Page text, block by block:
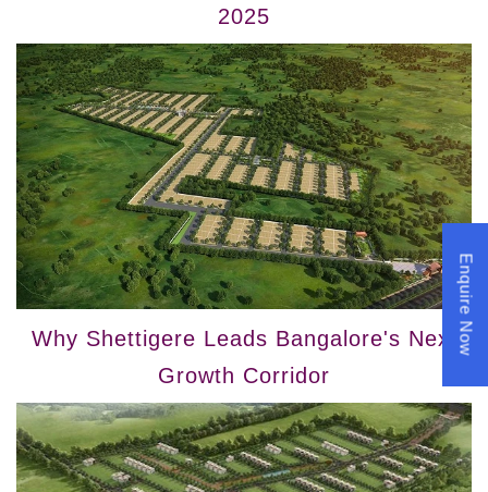
2025
Why Shettigere Leads Bangalore's Next
Growth Corridor
Enquire Now